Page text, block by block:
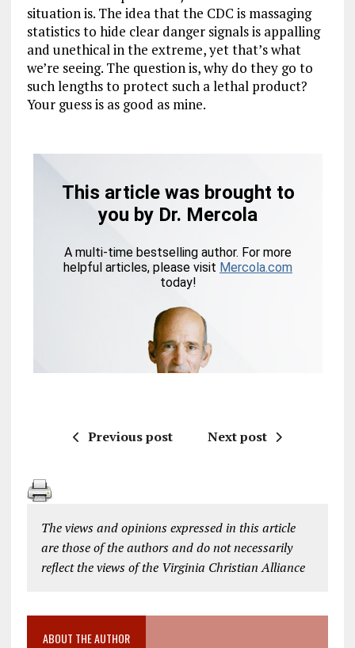
situation is. The idea that the CDC is massaging
statistics to hide clear danger signals is appalling
and unethical in the extreme, yet that’s what
we’re seeing. The question is, why do they go to
such lengths to protect such a lethal product?
Your guess is as good as mine.
Previous post Next post
The views and opinions expressed in this article
are those of the authors and do not necessarily
reflect the views of the Virginia Christian Alliance
ABOUT THE AUTHOR